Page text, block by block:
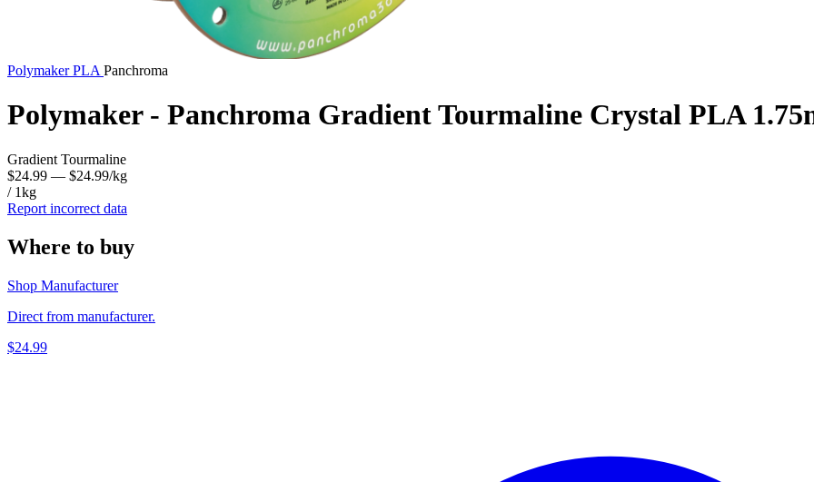
PolymakerPLA Panchroma
Polymaker - Panchroma Gradient Tourmaline Crystal PLA
Gradient Tourmaline
$24.99 — $24.99/kg
/ 1kg
Report incorrect data
Where to buy
Shop Manufacturer
Direct from manufacturer.
$24.99